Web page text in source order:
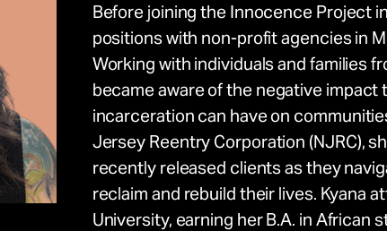
Before joining the Innocence Project
positions with non-profit agencies in
Working with individuals and families
became aware of the negative
incarceration can have on
Jersey Reentry Corporation (NJRC),
recently released clients as they
reclaim and rebuild their lives. Kyana
University, earning her B.A. in African
more than 250
Support our
the